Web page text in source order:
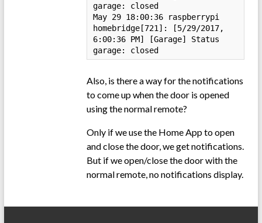
garage: closed
May 29 18:00:36 raspberrypi
homebridge[721]: [5/29/2017,
6:00:36 PM] [Garage] Status
garage: closed
Also, is there a way for the notifications
to come up when the door is opened
using the normal remote?
Only if we use the Home App to open
and close the door, we get notifications.
But if we open/close the door with the
normal remote, no notifications display.